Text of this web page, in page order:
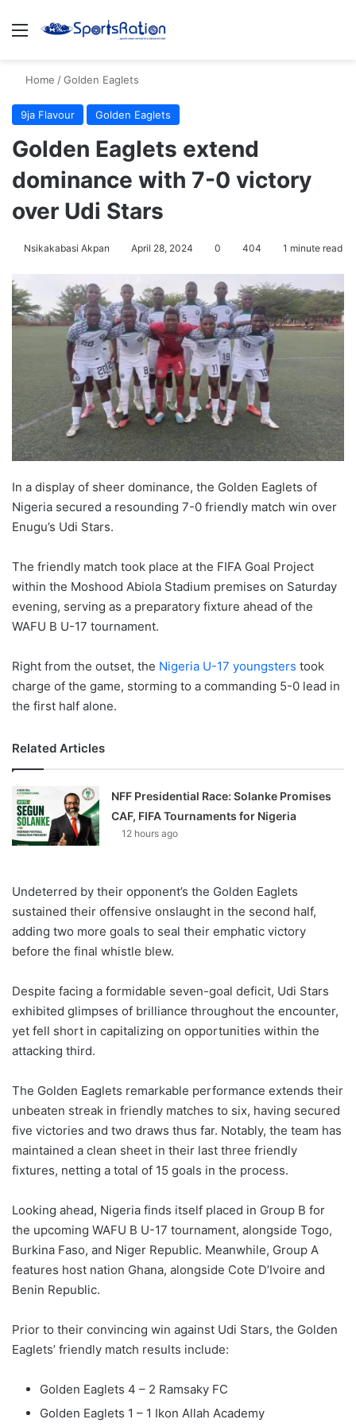
Menu
Home /Golden Eaglets
9ja Flavour Golden Eaglets
Golden Eaglets extend
dominance with 7-0 victory
over Udi Stars
Nsikakabasi Akpan April 28, 2024 0 404 1 minute read
In a display of sheer dominance, the Golden Eaglets of
Nigeria secured a resounding 7-0 friendly match win over
Enugu’s Udi Stars.
The friendly match took place at the FIFA Goal Project
within the Moshood Abiola Stadium premises on Saturday
evening, serving as a preparatory fixture ahead of the
WAFU B U-17 tournament.
Right from the outset, the Nigeria U-17 youngsters took
charge of the game, storming to a commanding 5-0 lead in
the first half alone.
Related Articles
NFF Presidential Race: Solanke Promises
CAF, FIFA Tournaments for Nigeria
12 hours ago
Undeterred by their opponent’s the Golden Eaglets
sustained their offensive onslaught in the second half,
adding two more goals to seal their emphatic victory
before the final whistle blew.
Despite facing a formidable seven-goal deficit, Udi Stars
exhibited glimpses of brilliance throughout the encounter,
yet fell short in capitalizing on opportunities within the
attacking third.
The Golden Eaglets remarkable performance extends their
unbeaten streak in friendly matches to six, having secured
five victories and two draws thus far. Notably, the team has
maintained a clean sheet in their last three friendly
fixtures, netting a total of 15 goals in the process.
Looking ahead, Nigeria finds itself placed in Group B for
the upcoming WAFU B U-17 tournament, alongside Togo,
Burkina Faso, and Niger Republic. Meanwhile, Group A
features host nation Ghana, alongside Cote D’Ivoire and
Benin Republic.
Prior to their convincing win against Udi Stars, the Golden
Eaglets’ friendly match results include:
Golden Eaglets 4 – 2 Ramsaky FC
Golden Eaglets 1 – 1 Ikon Allah Academy